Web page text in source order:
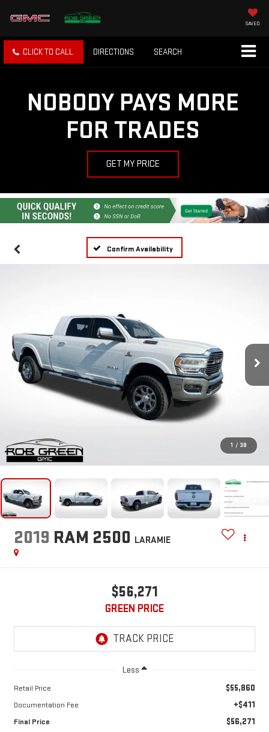
SAVED
CLICK TO CALL DIRECTIONS SEARCH
NOBODY PAYS MORE
FOR TRADES
GET MY PRICE
Confirm Availability
1 / 38
2019 RAM 2500 LARAMIE
$56,271
GREEN PRICE
Less
Retail Price $55,860
Documentation Fee +$411
Final Price $56,271